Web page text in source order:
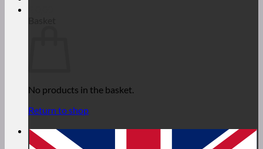
No products in the basket.
Return to shop